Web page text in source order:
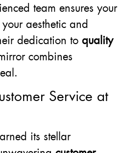
team ensures your
aesthetic and
dedication to quality
combines
Service at
its stellar